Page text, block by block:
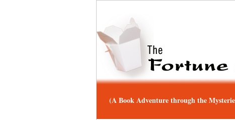
(A Book Adventure through the